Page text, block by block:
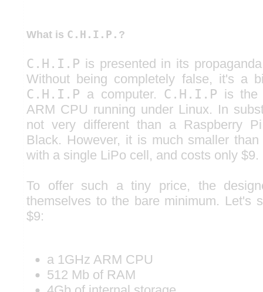
What is C.H.I.P. ?
C.H.I.P is presented in its
Without being completely false, it's a
C.H.I.P a computer. C.H.I.P is the
ARM CPU running under Linux. In
not very different than a Raspberry
Black. However, it is much smaller
with a single LiPo cell, and costs only $9.
To offer such a tiny price, the
themselves to the bare minimum. Let's
$9:
a 1GHz ARM CPU
512 Mb of RAM